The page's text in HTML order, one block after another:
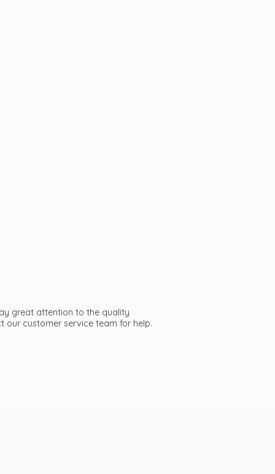
great attention to the quality
our customer service teamfor help.